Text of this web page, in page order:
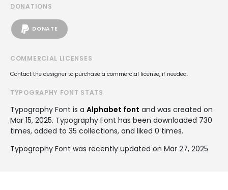
DONATIONS
DONATE
COMMERCIAL LICENSES
Contact the designer to purchase a commercial license, if needed.
TYPOGRAPHY FONT STATS
Typography Font is a Alphabet font and was created on
Mar 15, 2025. Typography Font has been downloaded 730
times, added to 35 collections, and liked 0 times.
Typography Font was recently updated on Mar 27, 2025